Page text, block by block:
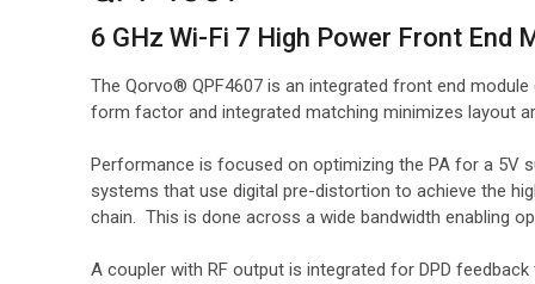
6 GHz Wi-Fi 7 High Power Front End
The Qorvo® QPF4607 is an integrated front end
form factor and integrated matching minimizes layout
Performance is focused on optimizing the PA for a 5V
systems that use digital pre-distortion to achieve the
chain. This is done across a wide bandwidth enabling
A coupler with RF output is integrated for DPD